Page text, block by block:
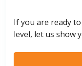
If you are ready
level, let us show